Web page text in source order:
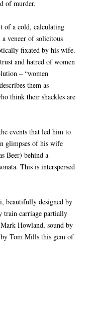
of murder.
of a cold, calculating
veneer of solicitous
fixated by his wife.
and hatred of women
– “women
them as
think their shackles are
events that led him to
glimpses of his wife
Beer) behind a
This is interspersed
beautifully designed by
train carriage partially
Howland, sound by
Tom Mills this gem of